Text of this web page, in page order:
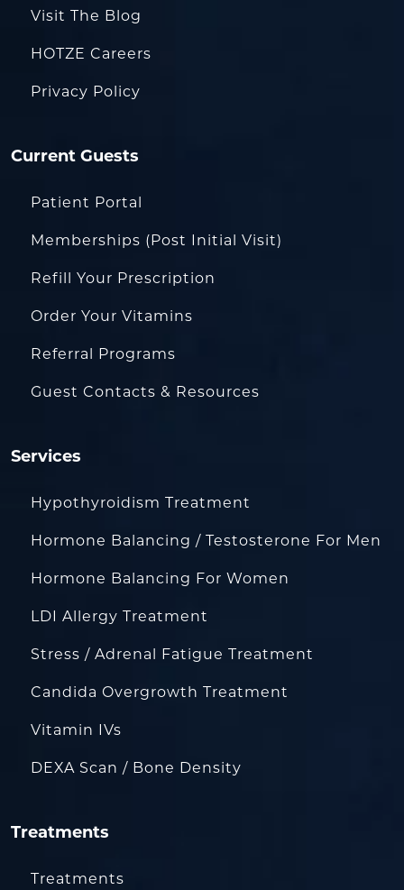
Visit The Blog
HOTZE Careers
Privacy Policy
Current Guests
Patient Portal
Memberships (Post Initial Visit)
Refill Your Prescription
Order Your Vitamins
Referral Programs
Guest Contacts & Resources
Services
Hypothyroidism Treatment
Hormone Balancing / Testosterone For Men
Hormone Balancing For Women
LDI Allergy Treatment
Stress / Adrenal Fatigue Treatment
Candida Overgrowth Treatment
Vitamin IVs
DEXA Scan / Bone Density
Treatments
Treatments